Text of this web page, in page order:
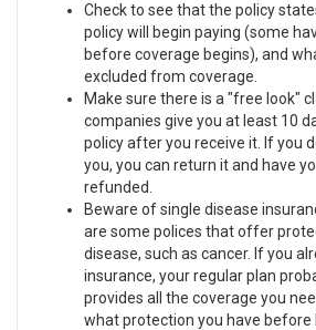
Check to see that the policy
policy will begin paying (some
before coverage begins), and
excluded from coverage.
Make sure there is a "free look"
companies give you at least 10
policy after you receive it. If you
you, you can return it and have
refunded.
Beware of single disease
are some polices that offer
disease, such as cancer. If you
insurance, your regular plan
provides all the coverage you
what protection you have before